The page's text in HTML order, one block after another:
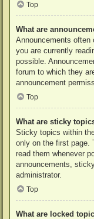
Top
What are
Announcements often
you are currently
possible.
forum to which they
announcement
Top
What are sticky
Sticky topics within
only on the first page.
read them whenever
announcements,
administrator.
Top
What are locked